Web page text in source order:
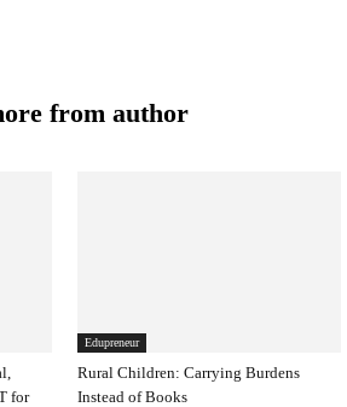
from author
for
Edupreneur
Rural Children: Carrying Burdens
Instead of Books